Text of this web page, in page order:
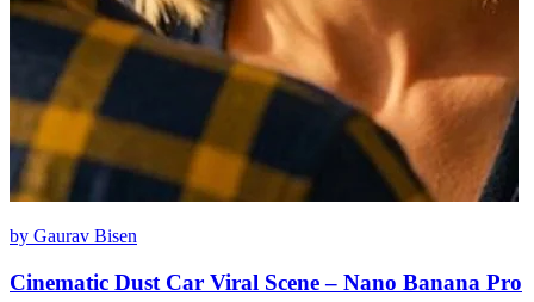
by Gaurav Bisen
Cinematic Dust Car Viral Scene – Nano Banana Pro